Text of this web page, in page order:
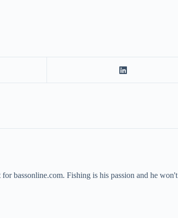
bassonline.com. Fishing is his passion and he won't